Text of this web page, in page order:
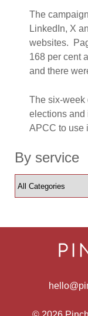
The
LinkedIn, X
websites.
168 per cent
and there
The six-week
elections and
APCC to use
By service